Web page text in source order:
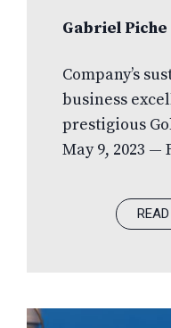
Gabriel Piche
Company’s
business
prestigious
May 9, 2023 —
performance
with a